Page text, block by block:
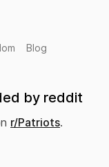
Blog
by reddit
r/Patriots.